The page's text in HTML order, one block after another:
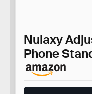
Nulaxy
Phone